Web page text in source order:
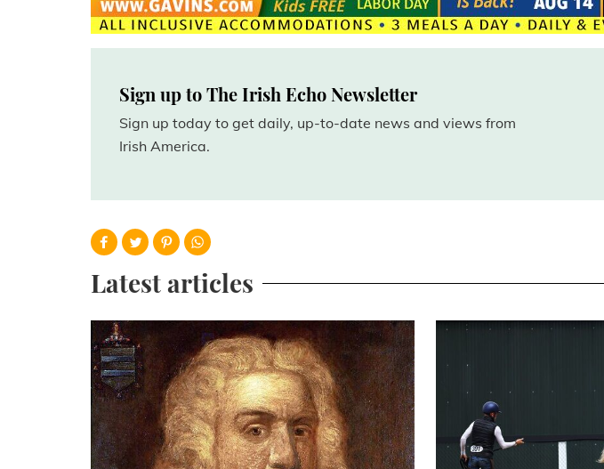
Sign up to The Irish Echo Newsletter
Sign up today to get daily, up-to-date news and views from
Irish America.
Latest articles